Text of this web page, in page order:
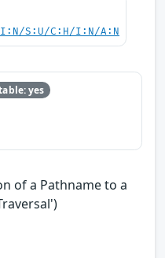
S:U/C:H/I:N/A:N
yes
of a Pathname to a